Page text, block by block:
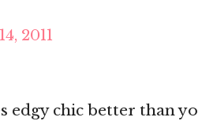
2011
edgy chic better than